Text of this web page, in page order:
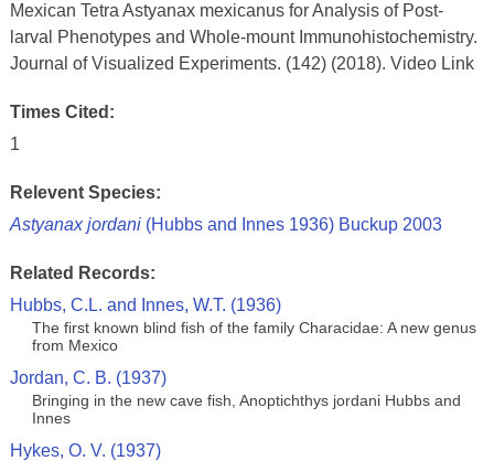
Mexican Tetra Astyanax mexicanus for Analysis of Post-
larval Phenotypes and Whole-mount Immunohistochemistry.
Journal of Visualized Experiments. (142) (2018). Video Link
Times Cited:
1
Relevent Species:
Astyanax jordani(Hubbs and Innes 1936) Buckup 2003
Related Records:
Hubbs, C.L. and Innes, W.T. (1936)
The first known blind fish of the family Characidae: A new genus
from Mexico
Jordan, C. B. (1937)
Bringing in the new cave fish, Anoptichthys jordani Hubbs and
Innes
Hykes, O. V. (1937)